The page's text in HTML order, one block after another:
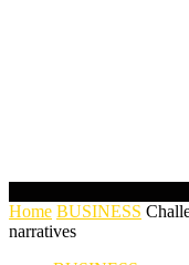
Home BUSINESS
narratives